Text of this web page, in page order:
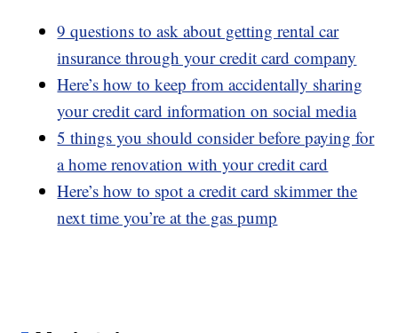
9 questions to ask about getting rental car
insurance through your credit card company
Here’s how to keep from accidentally sharing
your credit card information on social media
5 things you should consider before paying for
a home renovation with your credit card
Here’s how to spot a credit card skimmer the
next time you’re at the gas pump